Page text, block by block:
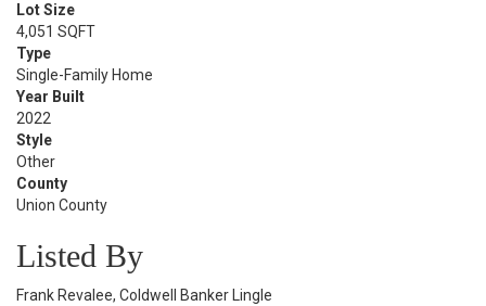
Lot Size
4,051 SQFT
Type
Single-Family Home
Year Built
2022
Style
Other
County
Union County
Listed By
Frank Revalee, Coldwell Banker Lingle